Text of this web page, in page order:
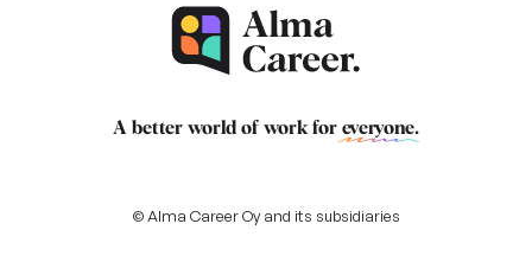
A better world of work for everyone.
© Alma Career Oy and its subsidiaries